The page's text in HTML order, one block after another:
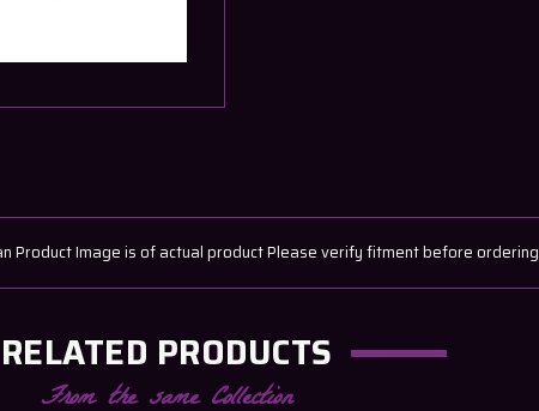
Product Image is of actual product Please verify fitment before ordering
RELATED PRODUCTS
From the same Collection